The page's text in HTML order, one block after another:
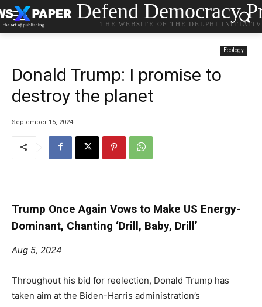
Defend Democracy
THE WEBSITE OF THE DELPHI
Ecology
Donald Trump: I promise to
destroy the planet
September 15, 2024
Trump Once Again Vows to Make US Energy-
Dominant, Chanting ‘Drill, Baby, Drill’
Aug 5, 2024
Throughout his bid for reelection, Donald Trump has
taken aim at the Biden-Harris administration’s